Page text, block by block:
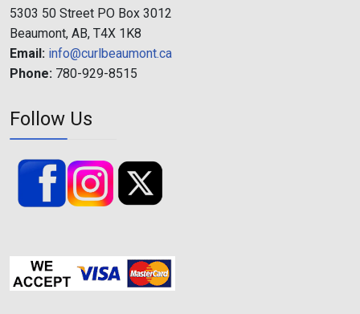
5303 50 Street PO Box 3012
Beaumont, AB, T4X 1K8
Email: info@curlbeaumont.ca
Phone: 780-929-8515
Follow Us